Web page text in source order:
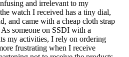
and irrelevant to my
watch I received has a tiny dial,
and came with a cheap cloth strap
someone on SSDI with a
my activities, I rely on ordering
frustrating when I receive